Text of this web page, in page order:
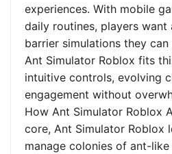
experiences. With mobile
daily routines, players want
barrier simulations they
Ant Simulator Roblox fits
intuitive controls, evolving
engagement without
How Ant Simulator Roblox
core, Ant Simulator Roblox
manage colonies of ant-